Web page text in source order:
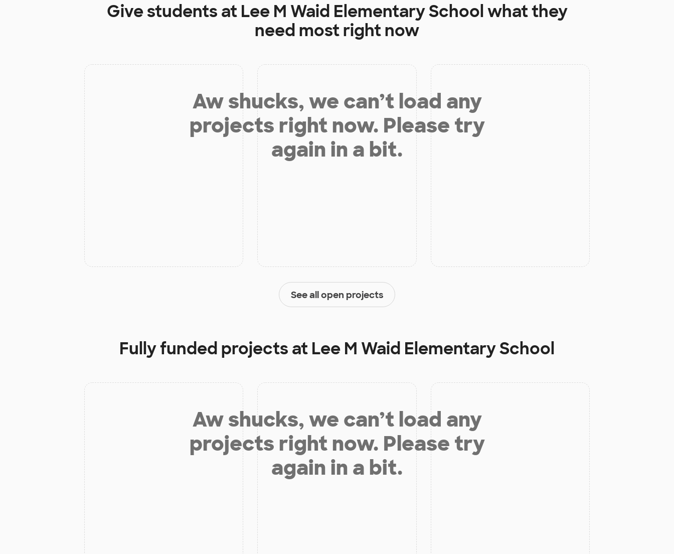
Give students at Lee M Waid Elementary Schoolwhat they
need most right now
Aw shucks, we can’t load any
projects right now. Please try
again in a bit.
See all open projects
Fully funded projects at Lee M Waid Elementary School
Aw shucks, we can’t load any
projects right now. Please try
again in a bit.